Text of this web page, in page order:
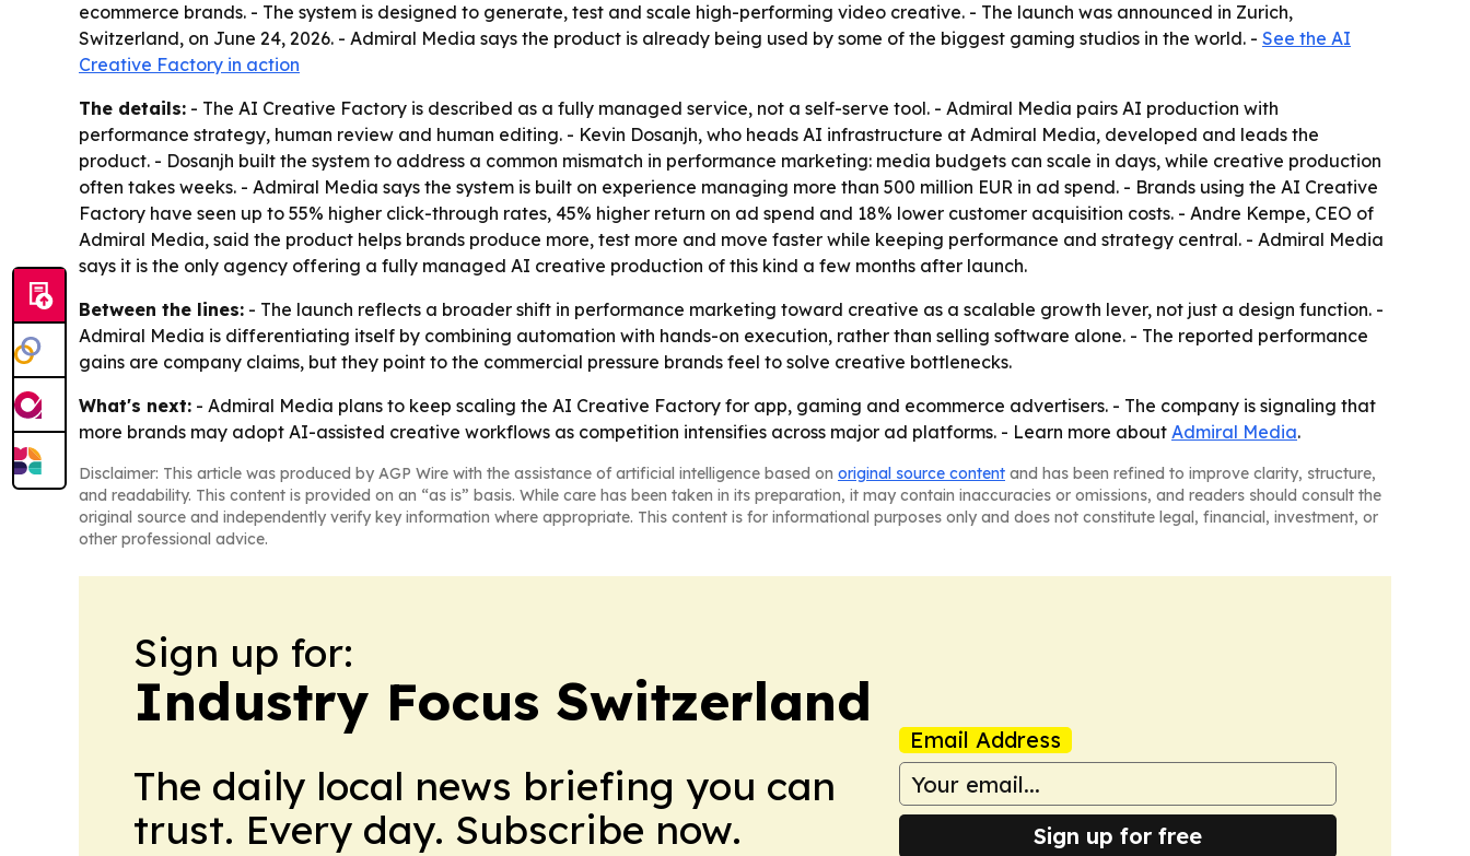
ecommerce brands. - The system is designed to generate, test and scale high-performing video creative. - The launch was announced in Zurich,
Switzerland, on June 24, 2026. - Admiral Media says the product is already being used by some of the biggest gaming studios in the world. - See the AI
Creative Factory in action
The details: - The AI Creative Factory is described as a fully managed service, not a self-serve tool. - Admiral Media pairs AI production with
performance strategy, human review and human editing. - Kevin Dosanjh, who heads AI infrastructure at Admiral Media, developed and leads the
product. - Dosanjh built the system to address a common mismatch in performance marketing: media budgets can scale in days, while creative production
often takes weeks. - Admiral Media says the system is built on experience managing more than 500 million EUR in ad spend. - Brands using the AI Creative
Factory have seen up to 55% higher click-through rates, 45% higher return on ad spend and 18% lower customer acquisition costs. - Andre Kempe, CEO of
Admiral Media, said the product helps brands produce more, test more and move faster while keeping performance and strategy central. - Admiral Media
says it is the only agency offering a fully managed AI creative production of this kind a few months after launch.
Between the lines: - The launch reflects a broader shift in performance marketing toward creative as a scalable growth lever, not just a design function. -
Admiral Media is differentiating itself by combining automation with hands-on execution, rather than selling software alone. - The reported performance
gains are company claims, but they point to the commercial pressure brands feel to solve creative bottlenecks.
What's next: - Admiral Media plans to keep scaling the AI Creative Factory for app, gaming and ecommerce advertisers. - The company is signaling that
more brands may adopt AI-assisted creative workflows as competition intensifies across major ad platforms. - Learn more about Admiral Media.
Disclaimer: This article was produced by AGP Wire with the assistance of artificial intelligence based on original source content and has been refined to improve clarity, structure,
and readability. This content is provided on an “as is” basis. While care has been taken in its preparation, it may contain inaccuracies or omissions, and readers should consult the
original source and independently verify key information where appropriate. This content is for informational purposes only and does not constitute legal, financial, investment, or
other professional advice.
Sign up for:
Industry Focus Switzerland
The daily local news briefing you can
trust. Every day. Subscribe now.
Email Address
Sign up for free